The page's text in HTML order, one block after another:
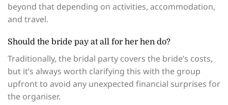
beyond that depending on activities, accommodation,
and travel.
Should the bride pay at all for her hen do?
Traditionally, the bridal party covers the bride’s costs,
but it’s always worth clarifying this with the group
upfront to avoid any unexpected financial surprises for
the organiser.